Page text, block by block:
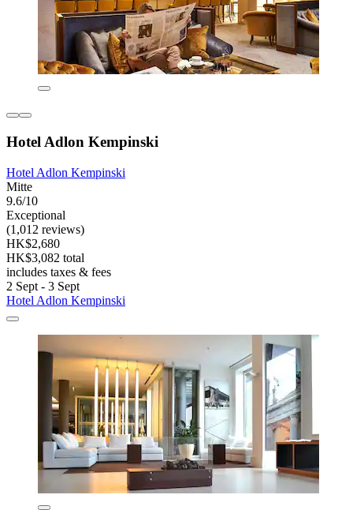
Hotel Adlon Kempinski
Hotel Adlon Kempinski
Mitte
9.6/10
Exceptional
(1,012 reviews)
HK$2,680
HK$3,082 total
includes taxes & fees
2 Sept - 3 Sept
Hotel Adlon Kempinski